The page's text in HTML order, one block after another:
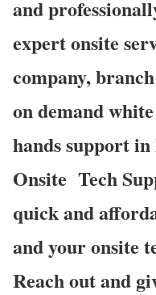
and
expert onsite
company,
on demand
hands support
Onsite Tech
quick and
and your onsite
Reach out and